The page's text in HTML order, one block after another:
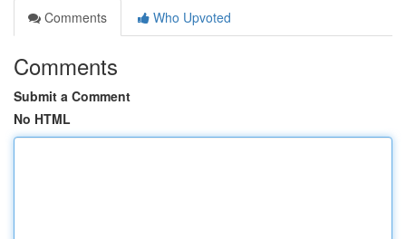
Comments
Who Upvoted
Comments
Submit a Comment
No HTML